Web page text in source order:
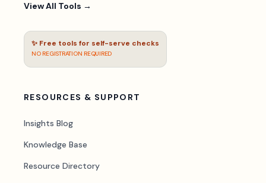
View All Tools →
✨ Free tools for self-serve checks
NO REGISTRATION REQUIRED
RESOURCES & SUPPORT
Insights Blog
Knowledge Base
Resource Directory